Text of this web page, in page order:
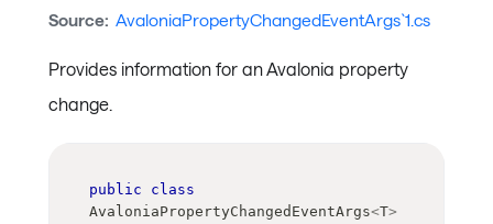
Source: AvaloniaPropertyChangedEventArgs`1.cs
Provides information for an Avalonia property
change.
public
class
AvaloniaPropertyChangedEventArgs<T>